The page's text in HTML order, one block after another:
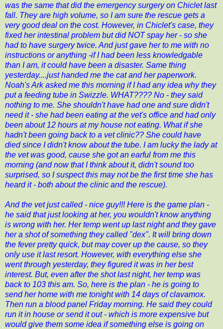
was the same that did the emergency surgery on Chiclet last
fall. They are high volume, so I am sure the rescue gets a
very good deal on the cost. However, in Chiclet's case, they
fixed her intestinal problem but did NOT spay her - so she
had to have surgery twice. And just gave her to me with no
instructions or anything -if I had been less knowledgable
than I am, it could have been a disaster. Same thing
yesterday....just handed me the cat and her paperwork.
Noah's Ark asked me this morning if I had any idea why they
put a feeding tube in Swizzle. WHAT???? No - they said
nothing to me. She shouldn't have had one and sure didn't
need it - she had been eating at the vet's office and had only
been about 12 hours at my house not eating. What if she
hadn't been going back to a vet clinic?? She could have
died since I didn't know about the tube. I am lucky the lady at
the vet was good, cause she got an earful from me this
morning (and now that I think about it, didn't sound too
surprised, so I suspect this may not be the first time she has
heard it - both about the clinic and the rescue).
And the vet just called - nice guy!!! Here is the game plan -
he said that just looking at her, you wouldn't know anything
is wrong with her. Her temp went up last night and they gave
her a shot of something they called "dex". It will bring down
the fever pretty quick, but may cover up the cause, so they
only use it last resort. However, with everything else she
went through yesterday, they figured it was in her best
interest. But, even after the shot last night, her temp was
back to 103 this am. So, here is the plan - he is going to
send her home with me tonight with 14 days of clavamox.
Then run a blood panel Friday morning. He said they could
run it in house or send it out - which is more expensive but
would give them some idea if something else is going on